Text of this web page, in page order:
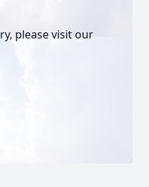
please visit our